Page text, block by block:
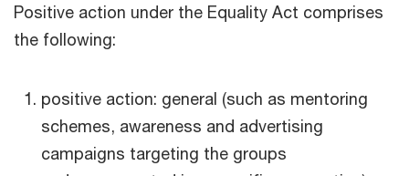
Positive action under the Equality Act comprises
the following:
positive action: general (such as mentoring
schemes, awareness and advertising
campaigns targeting the groups